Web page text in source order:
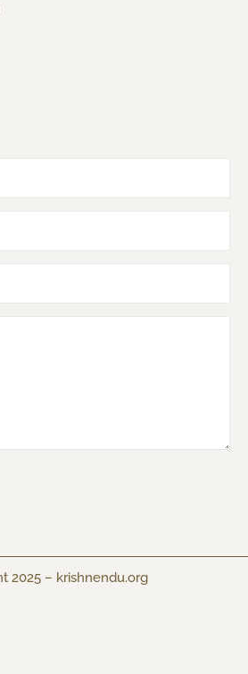
2025 – krishnendu.org